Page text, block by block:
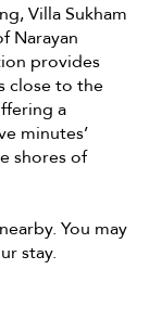
Villa Sukham
Narayan
provides
close to the
a
minutes’
shores of
You may
stay.